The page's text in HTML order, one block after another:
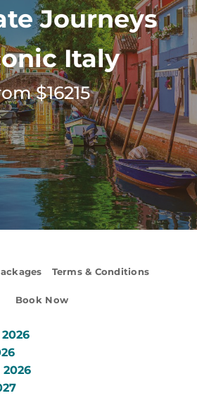
Journeys
Italy
$16215
Terms & Conditions
Book Now
2026
2026